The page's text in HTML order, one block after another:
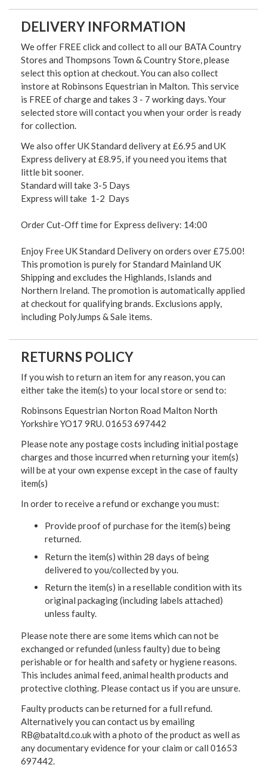
DELIVERY INFORMATION
We offer FREE click and collect to all our BATA Country
Stores and Thompsons Town & Country Store, please
select this option at checkout. You can also collect
instore at Robinsons Equestrian in Malton. This service
is FREE of charge and takes 3 - 7 working days. Your
selected store will contact you when your order is ready
for collection.
We also offer UK Standard delivery at £6.95 and UK
Express delivery at £8.95, if you need you items that
little bit sooner.
Standard will take 3-5 Days
Express will take 1-2 Days
Order Cut-Off time for Express delivery: 14:00
Enjoy Free UK Standard Delivery on orders over £75.00!
This promotion is purely for Standard Mainland UK
Shipping and excludes the Highlands, Islands and
Northern Ireland. The promotion is automatically applied
at checkout for qualifying brands. Exclusions apply,
including PolyJumps & Sale items.
RETURNS POLICY
If you wish to return an item for any reason, you can
either take the item(s) to your local store or send to:
Robinsons Equestrian Norton Road Malton North
Yorkshire YO17 9RU. 01653 697442
Please note any postage costs including initial postage
charges and those incurred when returning your item(s)
will be at your own expense except in the case of faulty
item(s)
In order to receive a refund or exchange you must:
Provide proof of purchase for the item(s) being
returned.
Return the item(s) within 28 days of being
delivered to you/collected by you.
Return the item(s) in a resellable condition with its
original packaging (including labels attached)
unless faulty.
Please note there are some items which can not be
exchanged or refunded (unless faulty) due to being
perishable or for health and safety or hygiene reasons.
This includes animal feed, animal health products and
protective clothing. Please contact us if you are unsure.
Faulty products can be returned for a full refund.
Alternatively you can contact us by emailing
RB@bataltd.co.uk with a photo of the product as well as
any documentary evidence for your claim or call 01653
697442.